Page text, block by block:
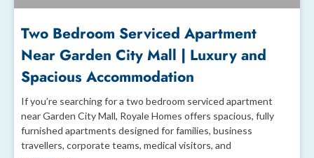
Two Bedroom Serviced Apartment
Near Garden City Mall | Luxury and
Spacious Accommodation
If you’re searching for a two bedroom serviced apartment
near Garden City Mall, Royale Homes offers spacious, fully
furnished apartments designed for families, business
travellers, corporate teams, medical visitors, and